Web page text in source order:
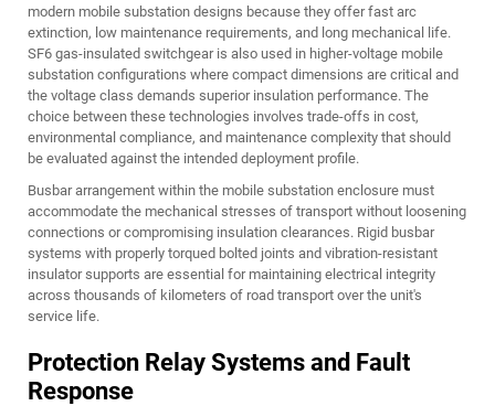
modern mobile substation designs because they offer fast arc
extinction, low maintenance requirements, and long mechanical life.
SF6 gas-insulated switchgear is also used in higher-voltage mobile
substation configurations where compact dimensions are critical and
the voltage class demands superior insulation performance. The
choice between these technologies involves trade-offs in cost,
environmental compliance, and maintenance complexity that should
be evaluated against the intended deployment profile.
Busbar arrangement within the mobile substation enclosure must
accommodate the mechanical stresses of transport without loosening
connections or compromising insulation clearances. Rigid busbar
systems with properly torqued bolted joints and vibration-resistant
insulator supports are essential for maintaining electrical integrity
across thousands of kilometers of road transport over the unit's
service life.
Protection Relay Systems and Fault
Response